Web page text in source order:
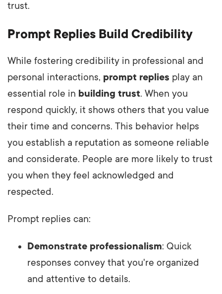
trust.
Prompt Replies Build Credibility
While fostering credibility in professional and
personal interactions, prompt replies play an
essential role in building trust. When you
respond quickly, it shows others that you value
their time and concerns. This behavior helps
you establish a reputation as someone reliable
and considerate. People are more likely to trust
you when they feel acknowledged and
respected.
Prompt replies can:
Demonstrate professionalism: Quick
responses convey that you're organized
and attentive to details.